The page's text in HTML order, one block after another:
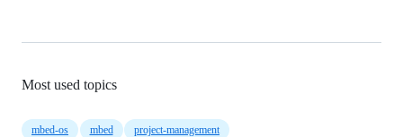
Most used topics
mbed-os mbed project-management